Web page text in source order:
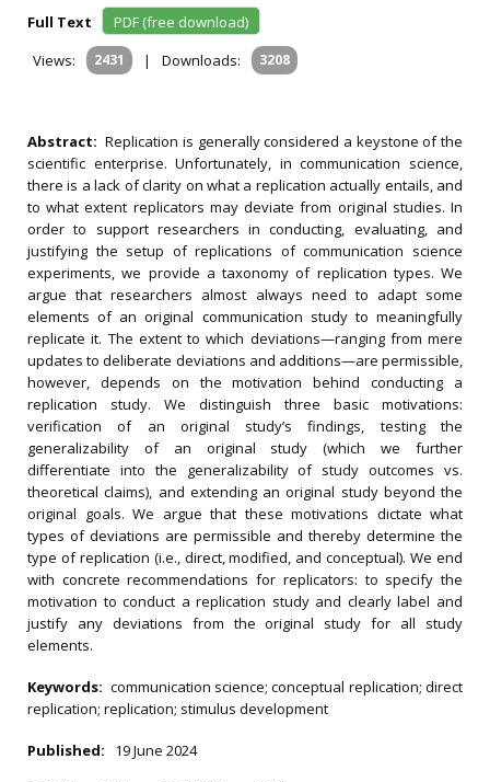
Full Text
PDF (free download)
Views:
2431 | Downloads: 3208
Abstract:Replication is generally considered a keystone of the
scientific enterprise. Unfortunately, in communication science,
there is a lack of clarity on what a replication actually entails, and
to what extent replicators may deviate from original studies. In
order to support researchers in conducting, evaluating, and
justifying the setup of replications of communication science
experiments, we provide a taxonomy of replication types. We
argue that researchers almost always need to adapt some
elements of an original communication study to meaningfully
replicate it. The extent to which deviations—ranging from mere
updates to deliberate deviations and additions—are permissible,
however, depends on the motivation behind conducting a
replication study. We distinguish three basic motivations:
verification of an original study’s findings, testing the
generalizability of an original study (which we further
differentiate into the generalizability of study outcomes vs.
theoretical claims), and extending an original study beyond the
original goals. We argue that these motivations dictate what
types of deviations are permissible and thereby determine the
type of replication (i.e., direct, modified, and conceptual). We end
with concrete recommendations for replicators: to specify the
motivation to conduct a replication study and clearly label and
justify any deviations from the original study for all study
elements.
Keywords: communication science; conceptual replication; direct
replication; replication; stimulus development
Published: 19 June 2024